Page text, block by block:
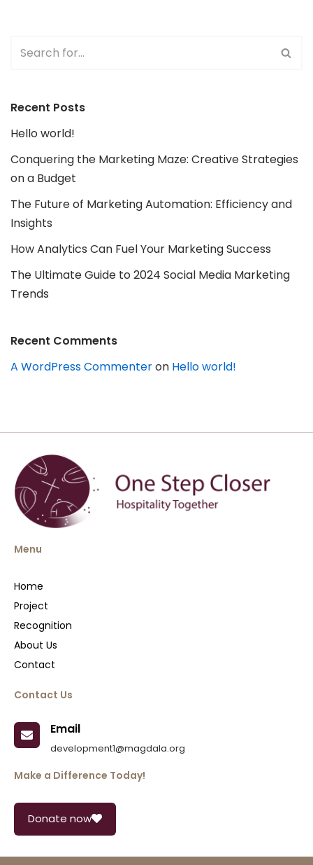
Recent Posts
Hello world!
Conquering the Marketing Maze: Creative Strategies
on a Budget
The Future of Marketing Automation: Efficiency and
Insights
How Analytics Can Fuel Your Marketing Success
The Ultimate Guide to 2024 Social Media Marketing
Trends
Recent Comments
A WordPress Commenteron Hello world!
Menu
Home
Project
Recognition
About Us
Contact
Contact Us
Email
development1@magdala.org
Make a Difference Today!
Donate now